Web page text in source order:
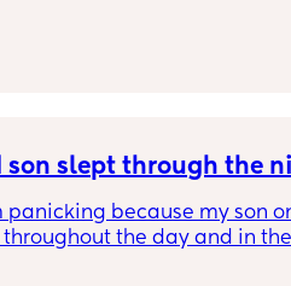
son slept through the
panicking because my son
the day and in